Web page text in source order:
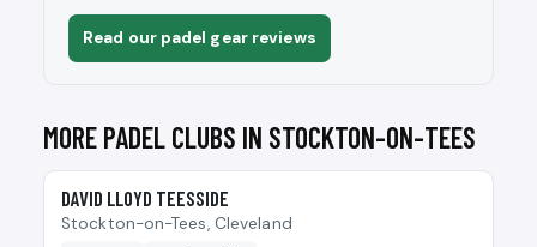
Read our padel gear reviews
MORE PADEL CLUBS IN STOCKTON-ON-TEES
🎾
DAVID LLOYD TEESSIDE
Stockton-on-Tees, Cleveland